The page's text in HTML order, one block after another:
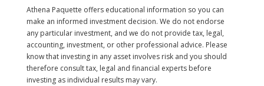
Athena Paquette offers educational information so you can
make an informed investment decision. We do not endorse
any particular investment, and we do not provide tax, legal,
accounting, investment, or other professional advice. Please
know that investing in any asset involves risk and you should
therefore consult tax, legal and financial experts before
investing as individual results may vary.